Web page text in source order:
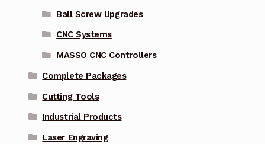
Ball Screw Upgrades
CNC Systems
MASSO CNC Controllers
Complete Packages
Cutting Tools
Industrial Products
Laser Engraving